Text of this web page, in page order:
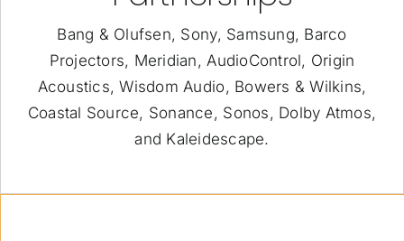
Bang & Olufsen, Sony, Samsung, Barco
Projectors, Meridian, AudioControl, Origin
Acoustics, Wisdom Audio, Bowers & Wilkins,
Coastal Source, Sonance, Sonos, Dolby Atmos,
and Kaleidescape.